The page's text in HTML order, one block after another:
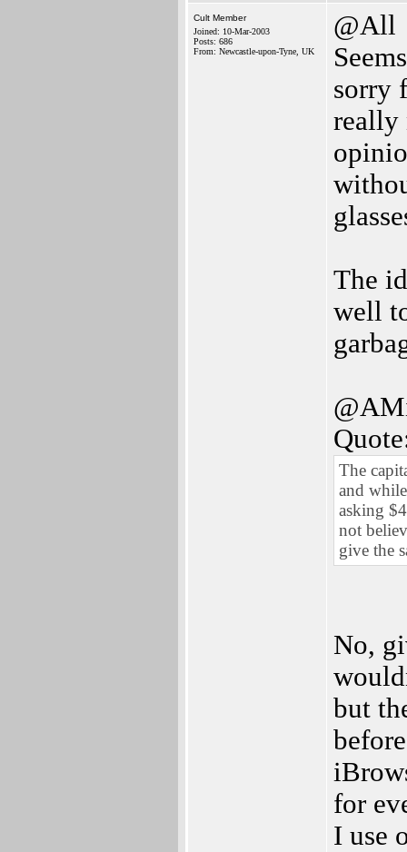
Cult Member
Joined: 10-Mar-2003
Posts: 686
From: Newcastle-upon-Tyne, UK
@All
sorry
really
The
well
The
and
asking
not
give the
No,
but
for
I use